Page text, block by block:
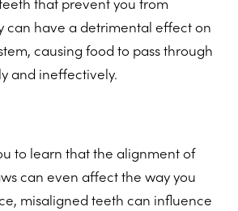
can have a detrimental effect on
causing food to pass through
and ineffectively.
to learn that the alignment of
can even affect the way you
misaligned teeth can influence